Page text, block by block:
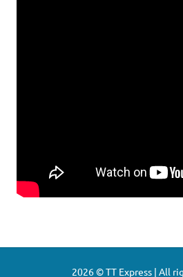
2026 © TT Express | All